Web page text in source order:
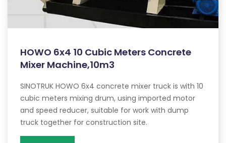
HOWO 6x4 10 Cubic Meters Concrete
Mixer Machine,10m3
SINOTRUK HOWO 6x4 concrete mixer truck is with 10
cubic meters mixing drum, using imported motor
and speed reducer, suitable for work with dump
truck together for construction site.